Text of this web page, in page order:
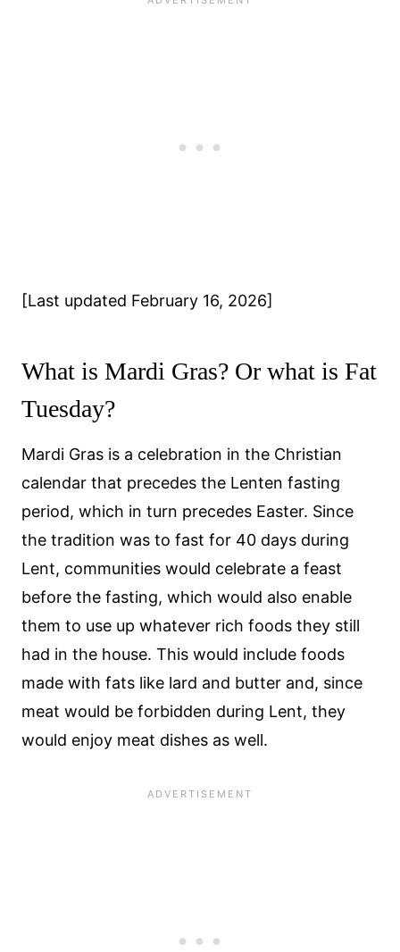
[Last updated February 16, 2026]
What is Mardi Gras? Or what is Fat
Tuesday?
Mardi Gras is a celebration in the Christian
calendar that precedes the Lenten fasting
period, which in turn precedes Easter. Since
the tradition was to fast for 40 days during
Lent, communities would celebrate a feast
before the fasting, which would also enable
them to use up whatever rich foods they still
had in the house. This would include foods
made with fats like lard and butter and, since
meat would be forbidden during Lent, they
would enjoy meat dishes as well.